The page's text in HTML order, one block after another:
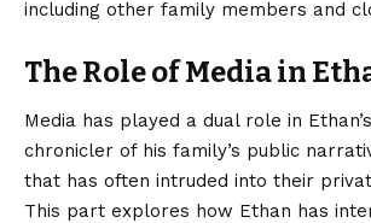
including other family members and
The Role of Media in
Media has played a dual role in
chronicler of his family’s public
that has often intruded into their
This part explores how Ethan has